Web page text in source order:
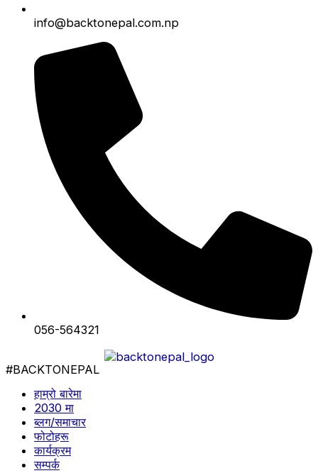
info@backtonepal.com.np
056-564321
#BACKTONEPAL
हाम्रो बारेमा
2030 मा
ब्लग/समाचार
फोटोहरू
कार्यक्रम
सम्पर्क